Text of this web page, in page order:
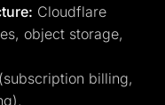
Cloudflare
object storage,
billing,